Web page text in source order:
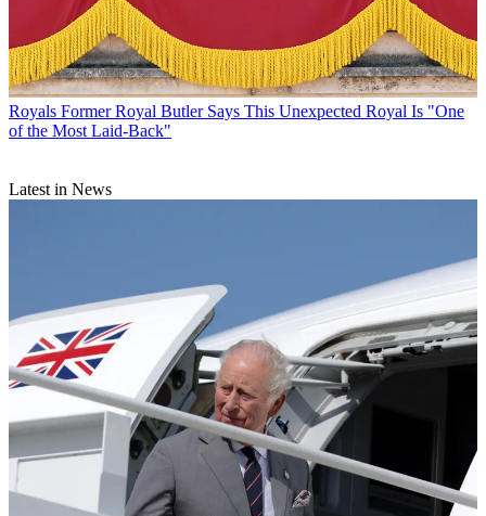
Royals Former Royal Butler Says This Unexpected Royal Is "One
of the Most Laid-Back"
Latest in News